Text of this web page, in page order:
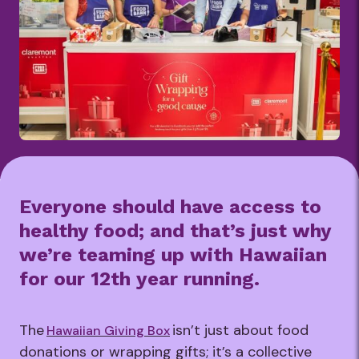
Everyone should have access to
healthy food; and that’s just why
we’re teaming up with Hawaiian
for our 12th year running.
TheHawaiian Giving Boxisn’t just about food
donations or wrapping gifts; it’s a collective